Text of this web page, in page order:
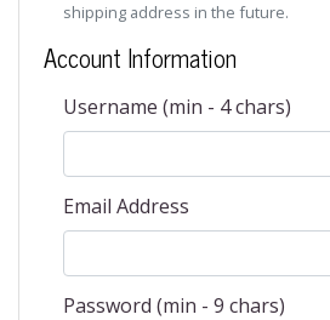
shipping address in the future.
Account Information
Username (min - 4 chars)
Email Address
Password (min - 9 chars)